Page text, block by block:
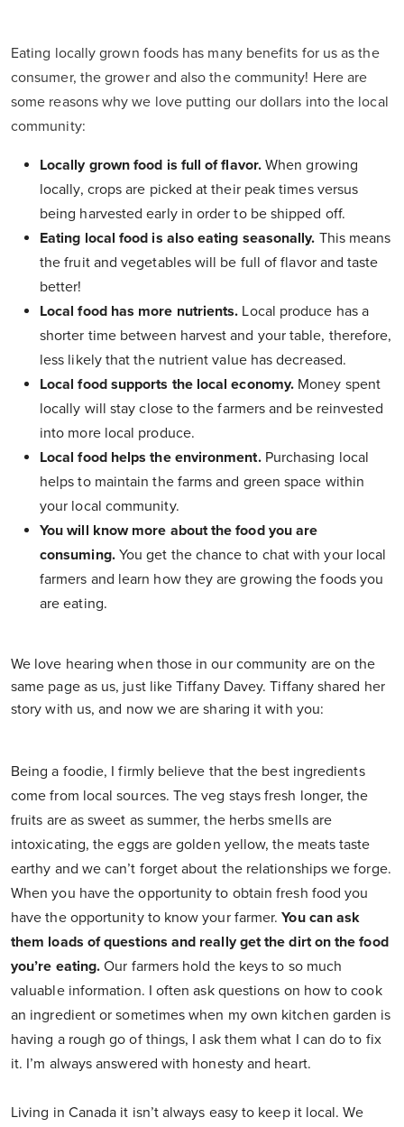
Eating locally grown foods has many benefits for us as the
consumer, the grower and also the community! Here are
some reasons why we love putting our dollars into the local
community:
Locally grown food is full of flavor.When growing
locally, crops are picked at their peak times versus
being harvested early in order to be shipped off.
Eating local food is also eating seasonally. This means
the fruit and vegetables will be full of flavor and taste
better!
Local food has more nutrients. Local produce has a
shorter time between harvest and your table, therefore,
less likely that the nutrient value has decreased.
Local food supports the local economy. Money spent
locally will stay close to the farmers and be reinvested
into more local produce.
Local food helps the environment. Purchasing local
helps to maintain the farms and green space within
your local community.
You will know more about the food you are
consuming. You get the chance to chat with your local
farmers and learn how they are growing the foods you
are eating.
We love hearing when those in our community are on the
same page as us, just like Tiffany Davey. Tiffany shared her
story with us, and now we are sharing it with you:
Being a foodie, I firmly believe that the best ingredients
come from local sources. The veg stays fresh longer, the
fruits are as sweet as summer, the herbs smells are
intoxicating, the eggs are golden yellow, the meats taste
earthy and we can’t forget about the relationships we forge.
When you have the opportunity to obtain fresh food you
have the opportunity to know your farmer.You can ask
them loads of questions and really get the dirt on the food
you’re eating. Our farmers hold the keys to so much
valuable information. I often ask questions on how to cook
an ingredient or sometimes when my own kitchen garden is
having a rough go of things, I ask them what I can do to fix
it. I’m always answered with honesty and heart.
Living in Canada it isn’t always easy to keep it local. We